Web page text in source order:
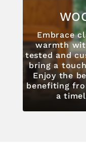
Embrace
warmth
tested and
bring a
Enjoy the
benefiting
a